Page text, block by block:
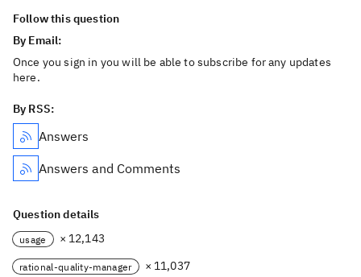
Follow this question
By Email:
Once you sign in you will be able to subscribe for any updates
here.
By RSS:
Answers
Answers and Comments
Question details
usage × 12,143
rational-quality-manager
× 11,037